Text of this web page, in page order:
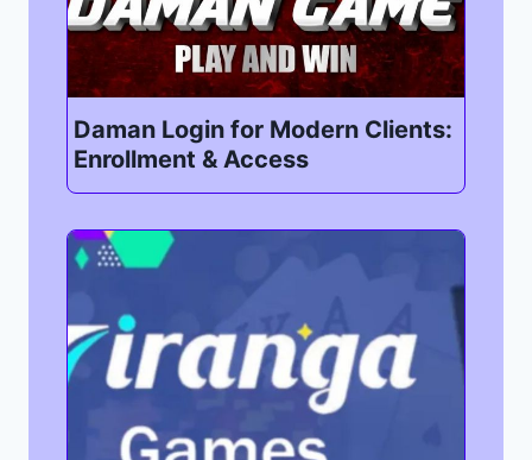
Daman Login for Modern Clients:
Enrollment & Access